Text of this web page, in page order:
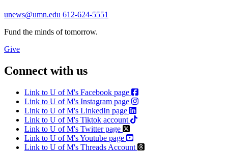
unews@umn.edu 612-624-5551
Fund the minds of tomorrow.
Give
Connect with us
Link to U of M's Facebook page
Link to U of M's Instagram page
Link to U of M's LinkedIn page
Link to U of M's Tiktok account
Link to U of M's Twitter page
Link to U of M's Youtube page
Link to U of M's Threads Account